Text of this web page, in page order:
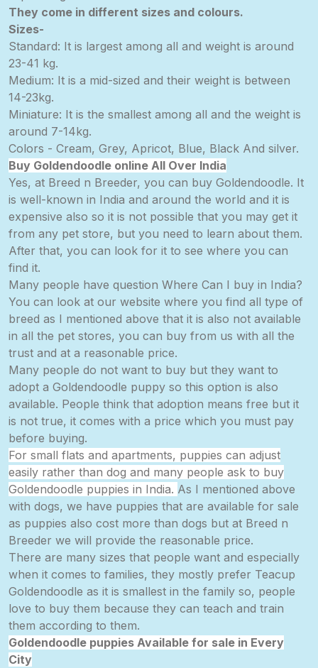
They come in different sizes and colours.
Sizes-
Standard: It is largest among all and weight is around
23-41 kg.
Medium: It is a mid-sized and their weight is between
14-23kg.
Miniature: It is the smallest among all and the weight is
around 7-14kg.
Colors - Cream, Grey, Apricot, Blue, Black And silver.
Buy Goldendoodle online All Over India
Yes, at Breed n Breeder, you can buy Goldendoodle. It
is well-known in India and around the world and it is
expensive also so it is not possible that you may get it
from any pet store, but you need to learn about them.
After that, you can look for it to see where you can
find it.
Many people have question Where Can I buy in India?
You can look at our website where you find all type of
breed as I mentioned above that it is also not available
in all the pet stores, you can buy from us with all the
trust and at a reasonable price.
Many people do not want to buy but they want to
adopt a Goldendoodle puppy so this option is also
available. People think that adoption means free but it
is not true, it comes with a price which you must pay
before buying.
For small flats and apartments, puppies can adjust
easily rather than dog and many people ask to buy
Goldendoodle puppies in India. As I mentioned above
with dogs, we have puppies that are available for sale
as puppies also cost more than dogs but at Breed n
Breeder we will provide the reasonable price.
There are many sizes that people want and especially
when it comes to families, they mostly prefer Teacup
Goldendoodle as it is smallest in the family so, people
love to buy them because they can teach and train
them according to them.
Goldendoodle puppies Available for sale in Every
City